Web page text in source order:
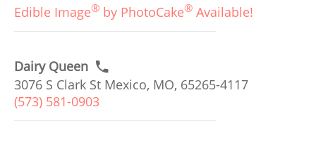
Edible Image® by PhotoCake® Available!
Dairy Queen
3076 S Clark St Mexico, MO, 65265-4117
(573) 581-0903